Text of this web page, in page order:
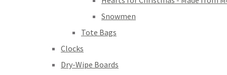
Snowmen
Tote Bags
Clocks
Dry-Wipe Boards